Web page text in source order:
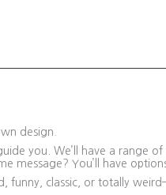
design.
you. We’ll have a range
message? You’ll have
funny, classic, or totally